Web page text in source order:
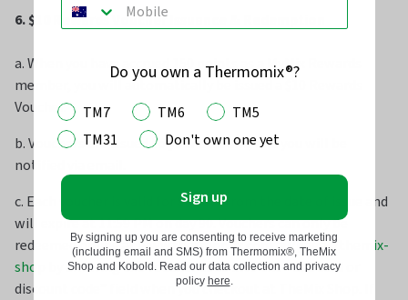
6. $10 Rewards Voucher Issuance & Redemption
a. When you have accrued 150 points as a MyMix Rewards
member, you will automatically be issued a $10 Rewards
Voucher.
b. Vouchers are issued to your account, and you will be
notified via email.
c. Each voucher is valid for 90 days from the date of issue and
will expire at 11:59 PM on day 90. Vouchers can only be
redeemed online atwww.thermomix.com.au/pages/themix-
shop
by entering the voucher code into the “Gift card or
discount code” field when you checkout at TheMix Shop. If
Do you own a Thermomix®?
TM7 TM6
TM5
TM31
Don't own one yet
Sign up
By signing up you are consenting to receive marketing
(including email and SMS) from Thermomix®, TheMix
Shop and Kobold. Read our data collection and privacy
policy here